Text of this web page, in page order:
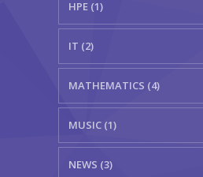
HPE (1)
IT (2)
MATHEMATICS (4)
MUSIC (1)
NEWS (3)